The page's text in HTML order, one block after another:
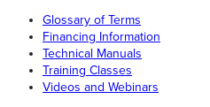
Glossary of Terms
Financing Information
Technical Manuals
Training Classes
Videos and Webinars